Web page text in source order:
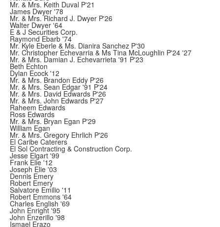
Mr. & Mrs. Keith Duval P'21
James Dwyer '78
Mr. & Mrs. Richard J. Dwyer P'26
Walter Dwyer '64
E & J Securities Corp.
Raymond Ebarb '74
Mr. Kyle Eberle & Ms. Dianira Sanchez P'30
Mr. Christopher Echevarria & Ms Tina McLoughlin P'24 '27
Mr. & Mrs. Damian J. Echevarrieta '91 P'23
Beth Echton
Dylan Ecock '12
Mr. & Mrs. Brandon Eddy P'26
Mr. & Mrs. Sean Edgar '91 P'24
Mr. & Mrs. David Edwards P'26
Mr. & Mrs. John Edwards P'27
Raheem Edwards
Ross Edwards
Mr. & Mrs. Bryan Egan P'29
William Egan
Mr. & Mrs. Gregory Ehrlich P'26
El Caribe Caterers
El Sol Contracting & Construction Corp.
Jesse Elgart '99
Frank Elie '12
Joseph Elie '03
Dennis Emery
Robert Emery
Salvatore Emilio '11
Robert Emmons '64
Charles English '69
John Enright '95
John Enzerillo '98
Ismael Erazo